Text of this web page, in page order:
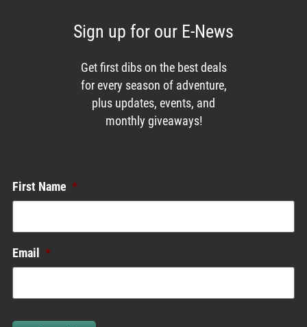
Sign up for our E-News
Get first dibs on the best deals
for every season of adventure,
plus updates, events, and
monthly giveaways!
First Name *
Email *